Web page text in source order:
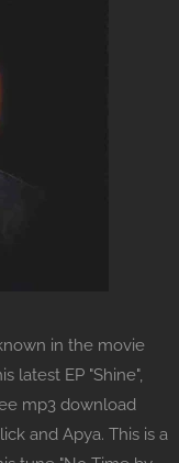
in the movie
latest EP "Shine",
mp3 download
and Apya. This is a